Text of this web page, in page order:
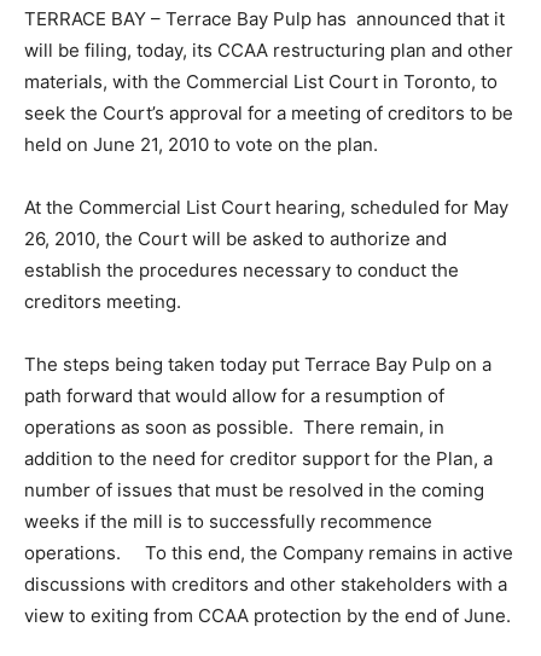
TERRACE BAY – Terrace Bay Pulp has announced that it
will be filing, today, its CCAA restructuring plan and other
materials, with the Commercial List Court in Toronto, to
seek the Court’s approval for a meeting of creditors to be
held on June 21, 2010 to vote on the plan.
At the Commercial List Court hearing, scheduled for May
26, 2010, the Court will be asked to authorize and
establish the procedures necessary to conduct the
creditors meeting.
The steps being taken today put Terrace Bay Pulp on a
path forward that would allow for a resumption of
operations as soon as possible. There remain, in
addition to the need for creditor support for the Plan, a
number of issues that must be resolved in the coming
weeks if the mill is to successfully recommence
operations. To this end, the Company remains in active
discussions with creditors and other stakeholders with a
view to exiting from CCAA protection by the end of June.